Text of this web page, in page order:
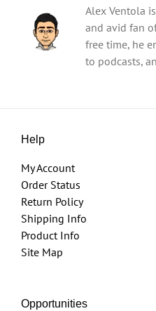
Alex Ventola
and avid fan
free time, he
to podcasts,
Help
My Account
Order Status
Return Policy
Shipping Info
Product Info
Site Map
Opportunities